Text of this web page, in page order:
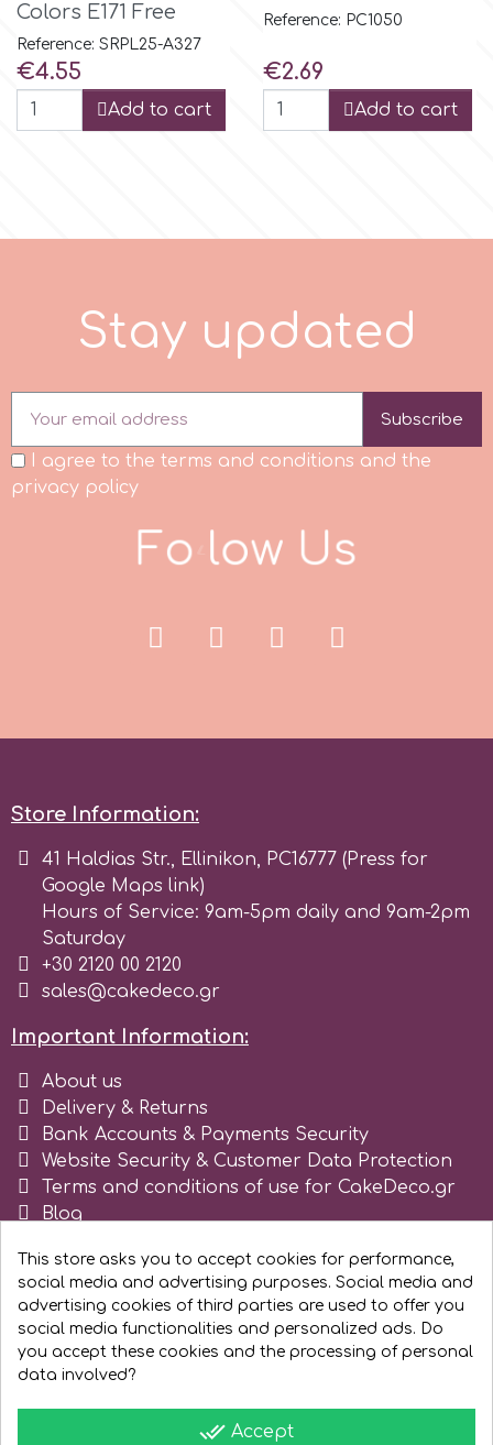
m
Magic Colours
Petal Crafts
PME Cake
r
Rosie Rose
s
Saracino
SilikoMart
Silverwood
Colors E171 Free
Reference: SRPL25-A327
Price
€4.55
Add to cart
Reference: PC1050
Price
€2.69
Add to cart
Stay updated
Subscribe
I agree to the terms and conditions and the
privacy policy
Fol low Us
Store Information:
41 Haldias Str., Ellinikon, PC16777 (Press for
Google Maps link)
Hours of Service: 9am-5pm daily and 9am-2pm
Saturday
+30 2120 00 2120
sales@cakedeco.gr
Important Information:
About us
Delivery & Returns
Bank Accounts & Payments Security
Website Security & Customer Data Protection
Terms and conditions of use for CakeDeco.gr
Blog
This store asks you to accept cookies for performance,
social media and advertising purposes. Social media and
advertising cookies of third parties are used to offer you
social media functionalities and personalized ads. Do
you accept these cookies and the processing of personal
data involved?
done_all Accept